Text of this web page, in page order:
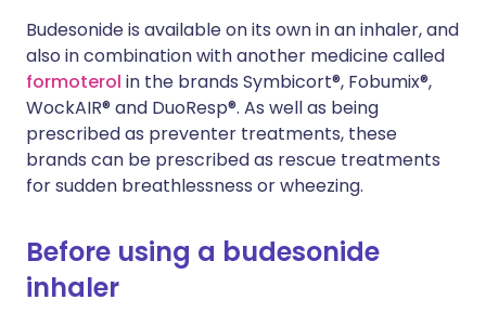
Budesonide is available on its own in an inhaler, and
also in combination with another medicine called
formoterol in the brands Symbicort®, Fobumix®,
WockAIR® and DuoResp®. As well as being
prescribed as preventer treatments, these
brands can be prescribed as rescue treatments
for sudden breathlessness or wheezing.
Before using a budesonide
inhaler